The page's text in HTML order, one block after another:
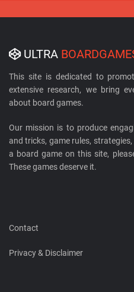
ULTRA
This site is dedicated to
extensive research, we bring
about board games.
Our mission is to produce
and tricks, game rules,
a board game on this site,
These games deserve it.
Contact
Privacy & Disclaimer